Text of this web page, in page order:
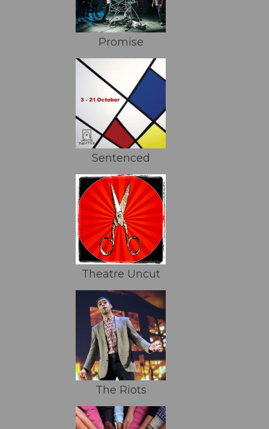
Promise
Sentenced
Theatre Uncut
The Riots